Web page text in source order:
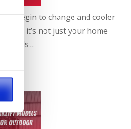
begin to change and cooler
in, it’s not just your home
needs…